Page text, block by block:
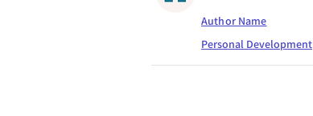
Author Name
Personal Development